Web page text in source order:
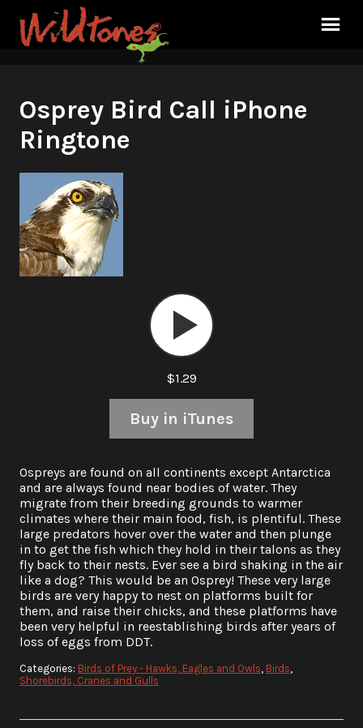
Osprey Bird Call iPhone
Ringtone
$1.29
Buy in iTunes
Ospreys are found on all continents except Antarctica
and are always found near bodies of water. They
migrate from their breeding grounds to warmer
climates where their main food, fish, is plentiful. These
large predators hover over the water and then plunge
in to get the fish which they hold in their talons as they
fly back to their nests. Ever see a bird shaking in the air
like a dog? This would be an Osprey! These very large
birds are very happy to nest on platforms built for
them, and raise their chicks, and these platforms have
been very helpful in reestablishing birds after years of
loss of eggs from DDT.
Categories: Birds of Prey - Hawks, Eagles and Owls Birds
Shorebirds, Cranes and Gulls